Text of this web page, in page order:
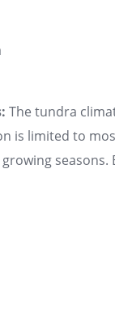
The tundra
is limited to
seasons.